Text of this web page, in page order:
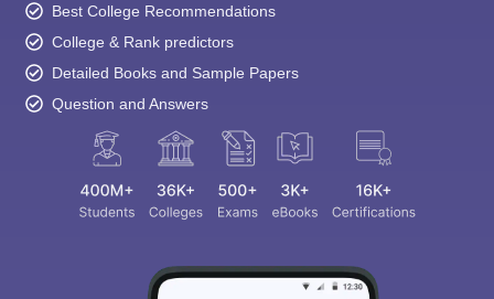
Best College Recommendations
College & Rank predictors
Detailed Books and Sample Papers
Question and Answers